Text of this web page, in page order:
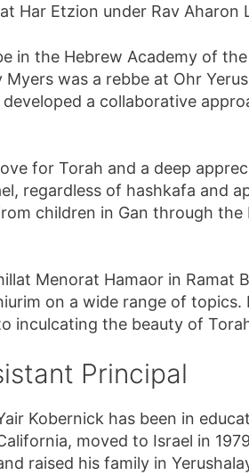
Har Etzion under Rav Aharon
in the Hebrew Academy of
was a rebbe at Ohr
a collaborative
for Torah and a deep
regardless of hashkafa and
children in Gan through
Menorat Hamaor in
on a wide range of
inculcating the beauty of
Principal
Kobernick has been in
moved to Israel in
raised his family in